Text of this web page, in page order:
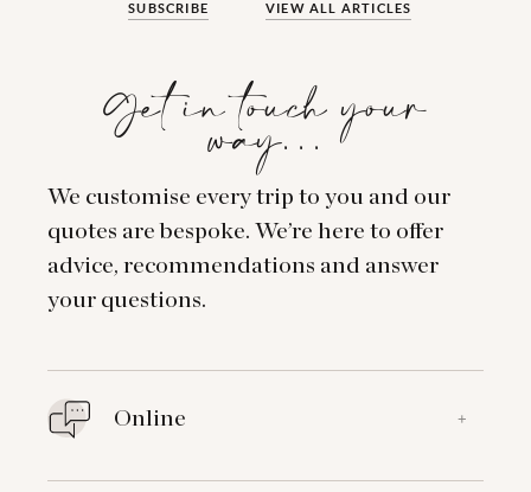
SUBSCRIBE VIEW ALL ARTICLES
Get in touch your
way…
We customise every trip to you and our
quotes are bespoke. We’re here to offer
advice, recommendations and answer
your questions.
Online +